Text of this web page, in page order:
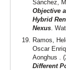
Sánchez,
Objective
Hybrid
Nexus.
Ramos,
Oscar
Aonghus .
Different